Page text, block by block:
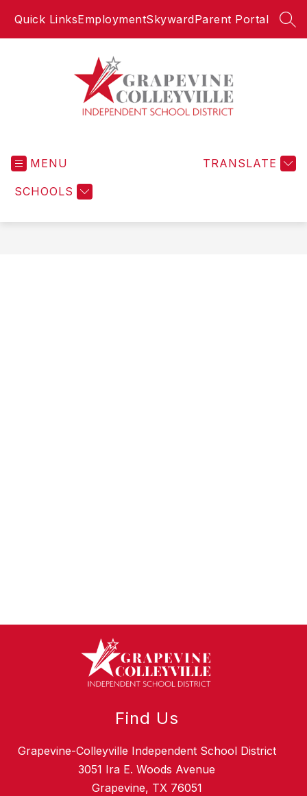
Quick LinksEmploymentSkywardParent Portal
Independent
MENU
SCHOOLS
TRANSLATE
Find Us
Grapevine-Colleyville Independent School District
3051 Ira E. Woods Avenue
Grapevine, TX 76051